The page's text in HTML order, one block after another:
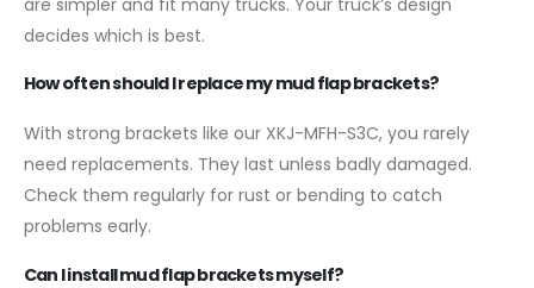
decides which is best.
How often should I replace my mud flap brackets?
With strong brackets like our XKJ-MFH-S3C, you rarely
need replacements. They last unless badly damaged.
Check them regularly for rust or bending to catch
problems early.
Can I install mud flap brackets myself?